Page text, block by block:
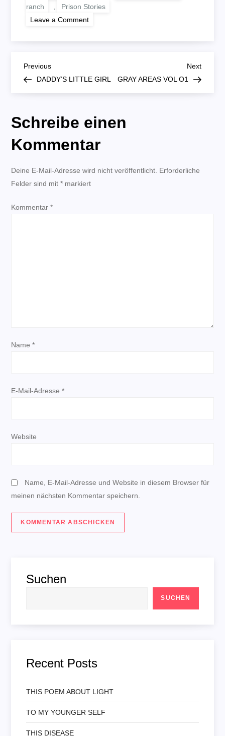
ranch
Prison Stories
Leave a Comment
TALES
A
B
e
i
t
r
a
g
Previous
Post
Previous
DADDY’S LITTLE GIRL
Next
Post
Next
GRAY AREAS VOL O1
Schreibe einen
Kommentar
Deine E-Mail-Adresse wird nicht veröffentlicht. Erforderliche
Felder sind mit* markiert
Kommentar*
Name*
E-Mail-Adresse*
Website
Name, E-Mail-Adresse und Website in diesem Browser für
meinen nächsten Kommentar speichern.
Suchen
SUCHEN
Recent Posts
THIS POEM ABOUT LIGHT
TO MY YOUNGER SELF
THIS DISEASE